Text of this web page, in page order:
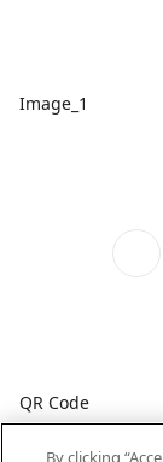
Image_1
QR Code
By clicking